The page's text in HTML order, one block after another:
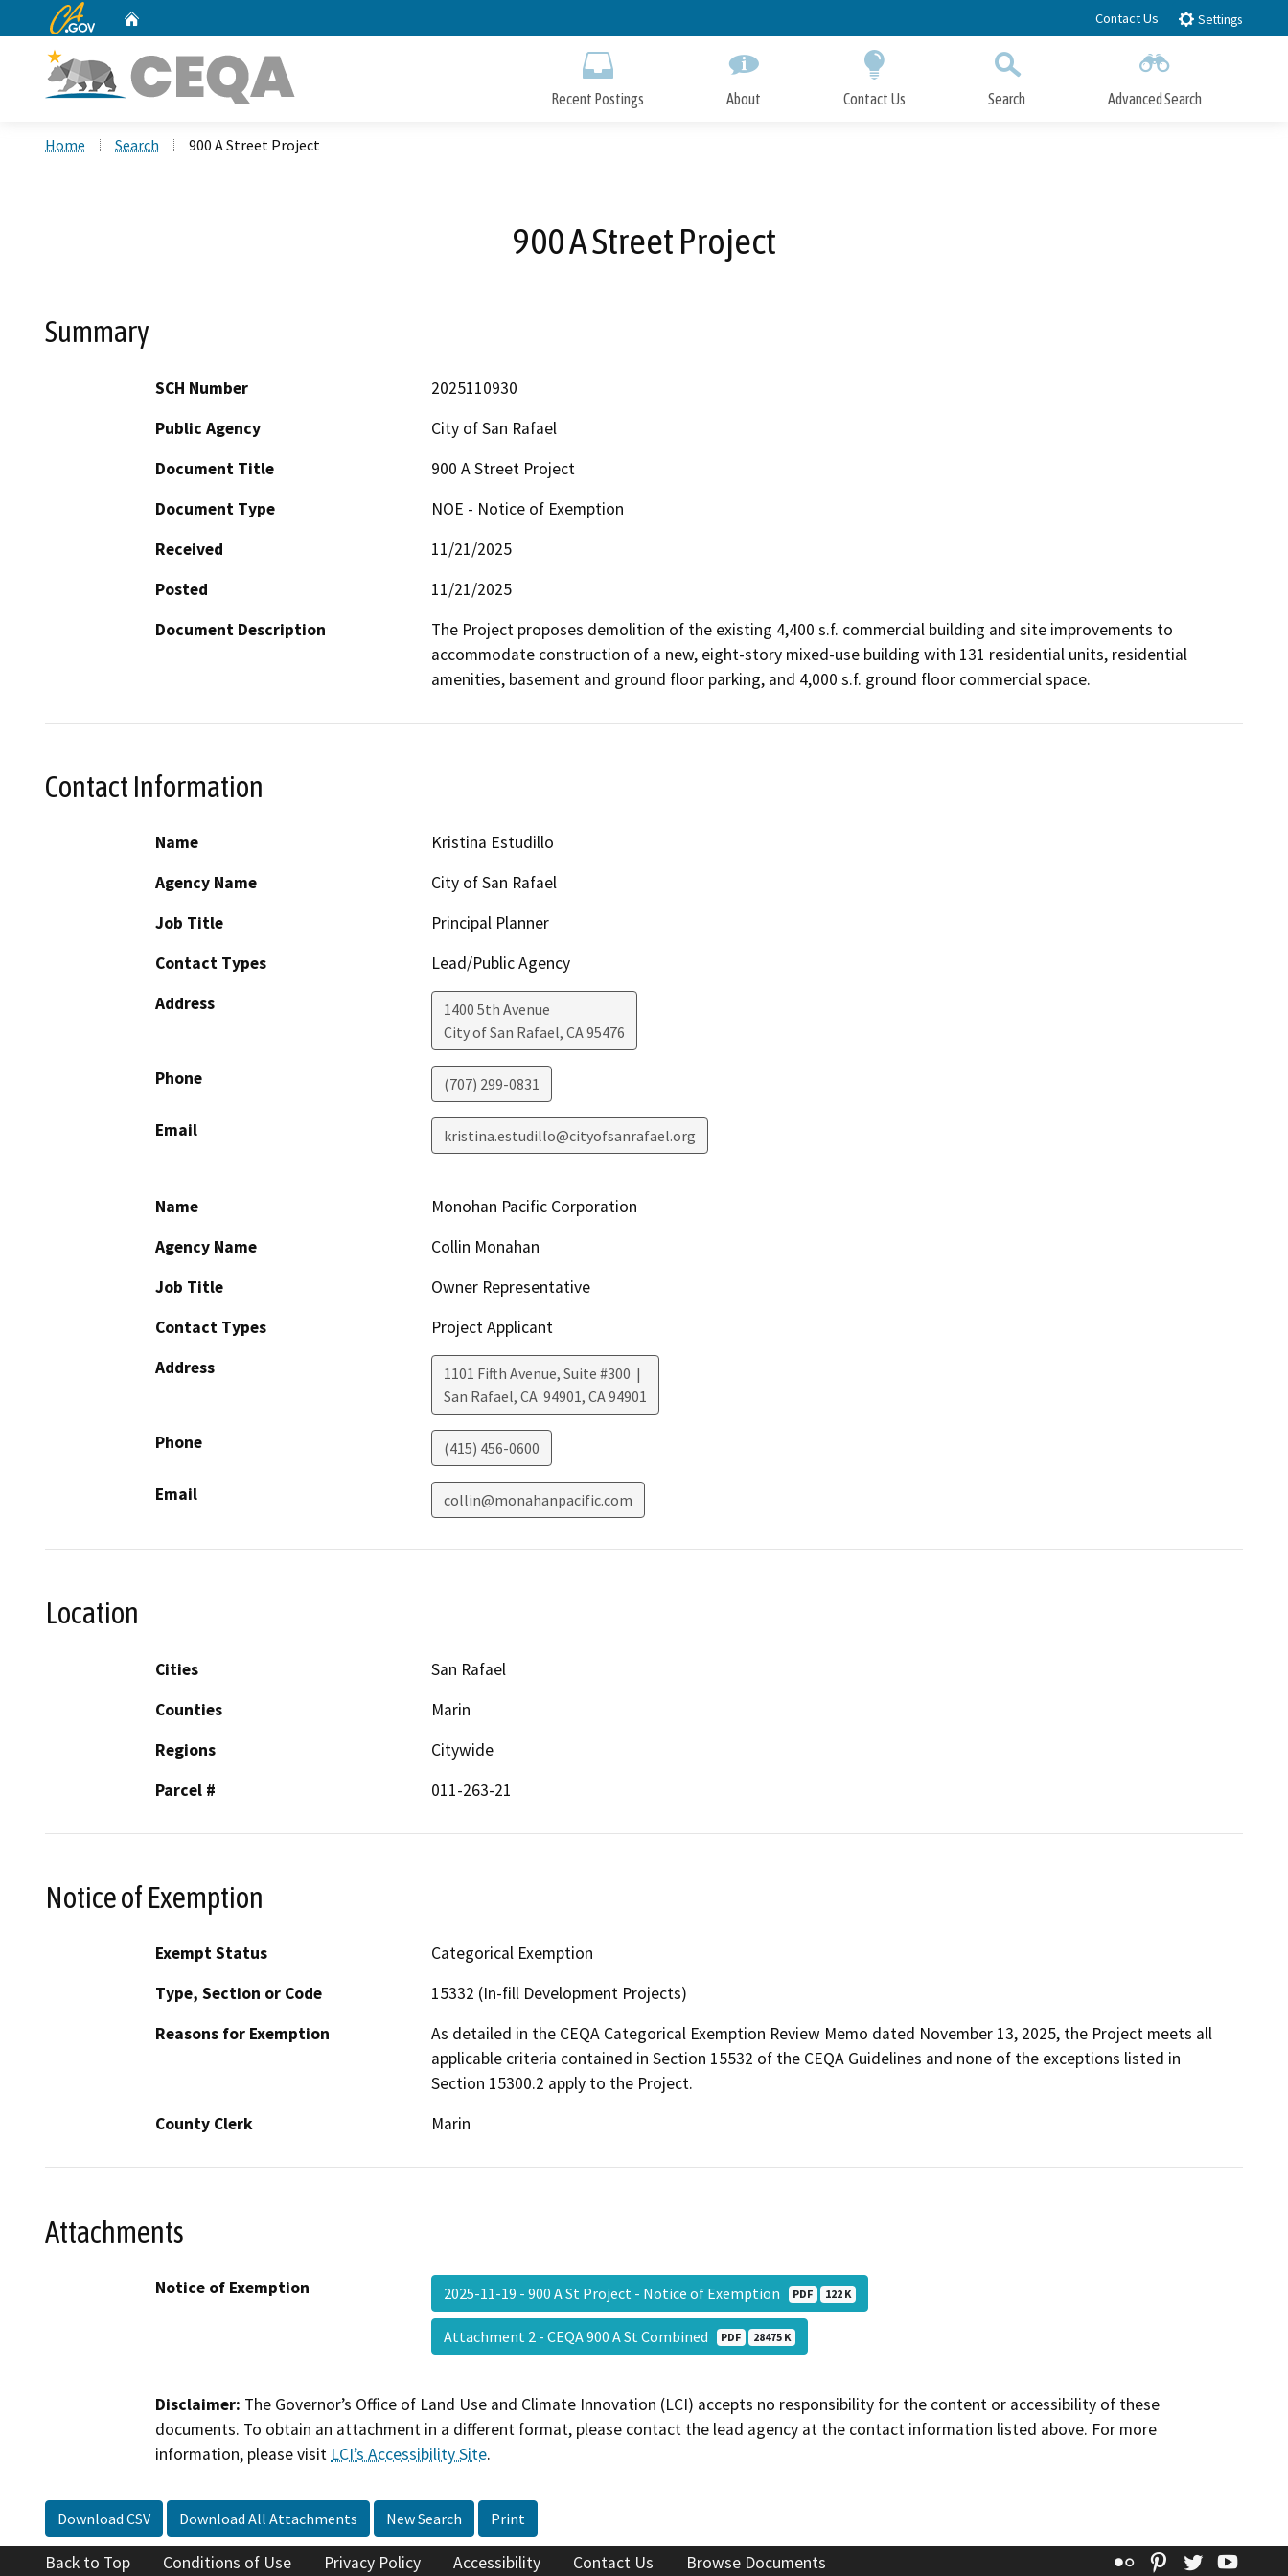
to
CA.gov Contact Us Settings
Recent Postings About Contact Us Search Advanced Search
Home Search 900 A Street Project
900 A Street Project
Summary
SCH Number
2025110930
Public Agency
City of San Rafael
Document Title
900 A Street Project
Document Type
NOE - Notice of Exemption
Received
11/21/2025
Posted
11/21/2025
Document Description
The Project proposes demolition of the existing 4,400 s.f. commercial building and site improvements to
accommodate construction of a new, eight-story mixed-use building with 131 residential units, residential
amenities, basement and ground floor parking, and 4,000 s.f. ground floor commercial space.
Contact Information
Name
Kristina Estudillo
Agency Name
City of San Rafael
Job Title
Principal Planner
Contact Types
Lead/Public Agency
Address
1400 5th Avenue
City of San Rafael, CA95476
Phone (707) 299-0831
Email kristina.estudillo@cityofsanrafael.org
Name
Monohan Pacific Corporation
Agency Name
Collin Monahan
Job Title
Owner Representative
Contact Types
Project Applicant
Address
1101 Fifth Avenue, Suite #300 |
San Rafael, CA 94901, CA94901
Phone (415) 456-0600
Email collin@monahanpacific.com
Location
Cities
San Rafael
Counties
Marin
Regions
Citywide
Parcel #
011-263-21
Notice of Exemption
Exempt Status
Categorical Exemption
Type, Section or Code
15332 (In-fill Development Projects)
Reasons for Exemption
As detailed in the CEQA Categorical Exemption Review Memo dated November 13, 2025, the Project meets all
applicable criteria contained in Section 15532 of the CEQA Guidelines and none of the exceptions listed in
Section 15300.2 apply to the Project.
County Clerk
Marin
Attachments
Notice of Exemption 2025-11-19 - 900 A St Project - Notice of Exemption PDF 122 K
Attachment 2 - CEQA 900 A St Combined PDF 28475 K
Disclaimer: The Governor’s Office of Land Use and Climate Innovation (LCI) accepts no responsibility for the content or accessibility of these
documents. To obtain an attachment in a different format, please contact the lead agency at the contact information listed above. For more
information, please visit LCI’s Accessibility Site.
Download CSV Download All Attachments New Search Print
Back to Top Conditions of Use Privacy Policy Accessibility Contact Us Browse Documents Flickr Pinterest
Twitter